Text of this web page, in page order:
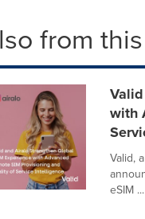
from
with
Valid,
eSIM ...